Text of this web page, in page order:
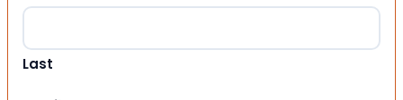
Last